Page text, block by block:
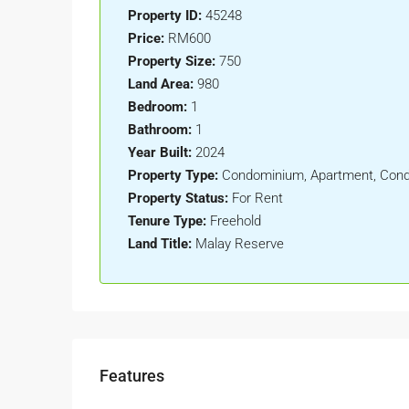
Property ID: 45248
Price: RM600
Property Size: 750
Land Area: 980
Bedroom: 1
Bathroom: 1
Year Built: 2024
Property Type: Condominium, Apartment,
Property Status: For Rent
Tenure Type: Freehold
Land Title: Malay Reserve
Features